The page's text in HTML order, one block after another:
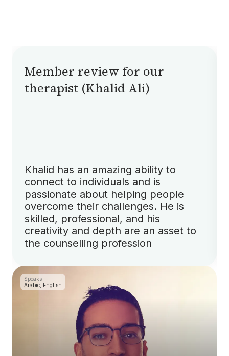
Member review for our
therapist (Khalid Ali)
Khalid has an amazing ability to
connect to individuals and is
passionate about helping people
overcome their challenges. He is
skilled, professional, and his
creativity and depth are an asset to
the counselling profession
Speaks
Arabic, English